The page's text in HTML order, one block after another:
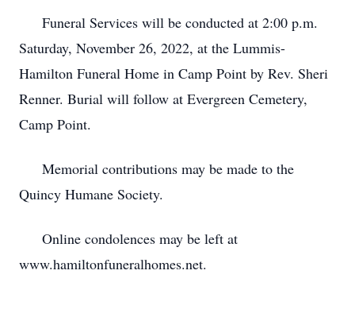
Funeral Services will be conducted at 2:00 p.m.
Saturday, November 26, 2022, at the Lummis-
Hamilton Funeral Home in Camp Point by Rev. Sheri
Renner. Burial will follow at Evergreen Cemetery,
Camp Point.
Memorial contributions may be made to the
Quincy Humane Society.
Online condolences may be left at
www.hamiltonfuneralhomes.net.